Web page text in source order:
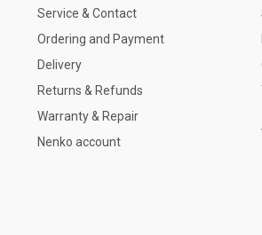
Service & Contact
Ordering and Payment
Delivery
Returns & Refunds
Warranty & Repair
Nenko account